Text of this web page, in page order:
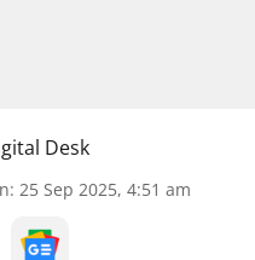
Desk
: 25 Sep 2025, 4:51 am